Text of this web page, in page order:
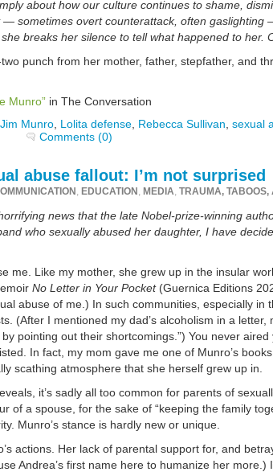
about how our culture continues to shame,
— sometimes overt counterattack, often gaslighting
breaks her silence to tell what happened to her.
punch from her mother, father, stepfather, and
Munro” in The Conversation
Jim Munro Lolita defense Rebecca Sullivan sexual
Comments (0)
abuse fallout: I’m not surprised
EDUCATION MEDIA TRAUMA, TABOOS,
news that the late Nobel-prize-winning
who sexually abused her daughter, I have
me. Like my mother, she grew up in the insular
No Letter in Your Pocket (Guernica Editions
abuse of me.) In such communities, especially in
(After I mentioned my dad’s alcoholism in a letter,
pointing out their shortcomings.”) You never aired
In fact, my mom gave me one of Munro’s
scathing atmosphere that she herself grew up in.
it’s sadly all too common for parents of
of a spouse, for the sake of “keeping the family
Munro’s stance is hardly new or unique.
actions. Her lack of parental support for, and
Andrea’s first name here to humanize her more.)